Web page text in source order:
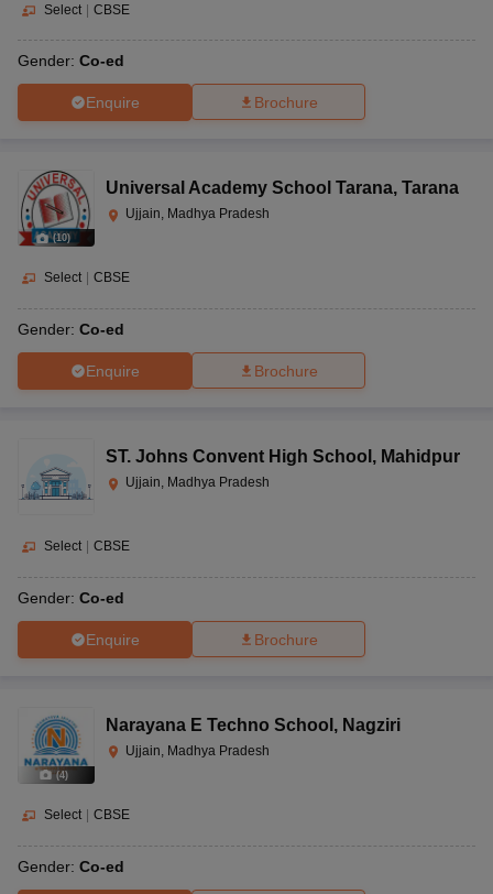
Select | CBSE
Gender: Co-ed
Enquire Brochure
(10)
Universal Academy School Tarana, Tarana
Ujjain, Madhya Pradesh
Select CBSE
Gender: Co-ed
Enquire Brochure
ST. Johns Convent High School , Mahidpur
Ujjain, Madhya Pradesh
Select CBSE
Gender: Co-ed
Enquire Brochure
(4)
Narayana E Techno School , Nagziri
Ujjain, Madhya Pradesh
Select CBSE
Gender: Co-ed